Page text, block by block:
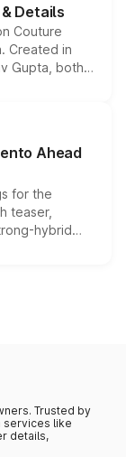
Details
Couture
Created in
Gupta, both
priced above
this month.
Ahead
for the
teaser,
hybrid
remain
Trusted by
services like
details,